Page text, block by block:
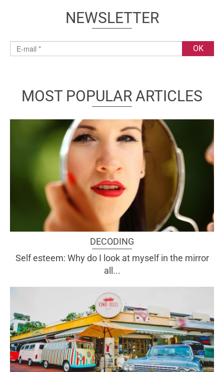
NEWSLETTER
MOST POPULAR ARTICLES
DECODING
Self esteem: Why do I look at myself in the mirror
all...